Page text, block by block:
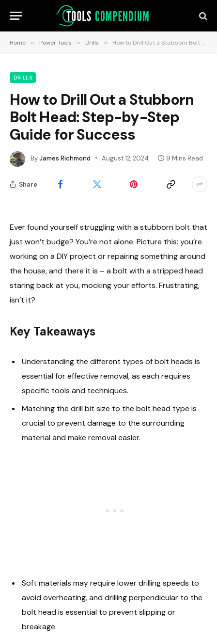
Home » Power Tools » Drills » How to Drill Out a Stubborn Bolt Head: Step-by-Step Guide for Success
DRILLS
How to Drill Out a Stubborn
Bolt Head: Step-by-Step
Guide for Success
ByJames Richmond August 12, 2024 9 Mins Read
Share
Ever found yourself struggling with a stubborn bolt that
just won’t budge? You’re not alone. Picture this: you’re
working on a DIY project or repairing something around
the house, and there it is – a bolt with a stripped head
staring back at you, mocking your efforts. Frustrating,
isn’t it?
Key Takeaways
Understanding the different types of bolt heads is
essential for effective removal, as each requires
specific tools and techniques.
Matching the drill bit size to the bolt head type is
crucial to prevent damage to the surrounding
material and make removal easier.
Soft materials may require lower drilling speeds to
avoid overheating, and drilling perpendicular to the
bolt head is essential to prevent slipping or
breakage.